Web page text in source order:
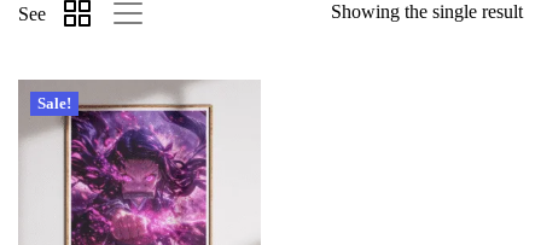
Showing the single result
See
Sale!